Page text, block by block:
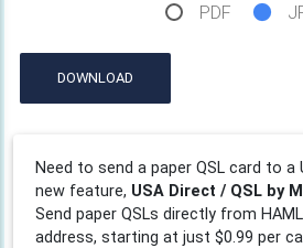
PDF
DOWNLOAD
Need to send a paper QSL card to a
new feature, USA Direct / QSL by
Send paper QSLs directly from
address, starting at just $0.99 per